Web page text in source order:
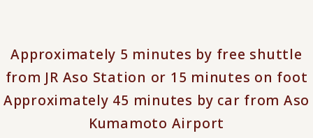
Approximately 5 minutes by free shuttle
from JR Aso Station or 15 minutes on foot
Approximately 45 minutes by car from Aso
Kumamoto Airport